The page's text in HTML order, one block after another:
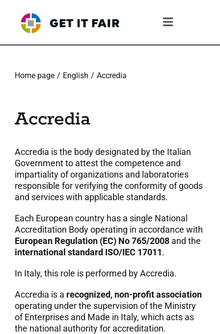
content
Toggle
3. The Validation Process
4. What The Company Gains
5. Resources
7. Contacts
Home page English Accredia
Accredia
Accredia is the body designated by the Italian
Government to attest the competence and
impartiality of organizations and laboratories
responsible for verifying the conformity of goods
and services with applicable standards.
Each European country has a single National
Accreditation Body operating in accordance with
European Regulation (EC) No 765/2008and the
international standard ISO/IEC 17011.
In Italy, this role is performed by Accredia.
Accredia is a recognized, non-profit association
operating under the supervision of the Ministry
of Enterprises and Made in Italy, which acts as
the national authority for accreditation.